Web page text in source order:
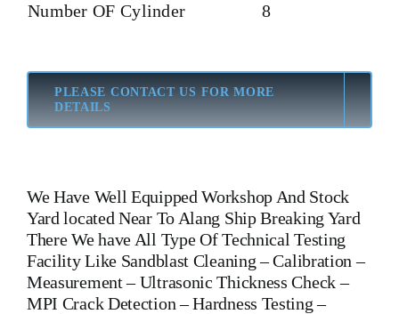
Number OF Cylinder
8
PLEASE CONTACT US FOR MORE
DETAILS
We Have Well Equipped Workshop And Stock
Yard located Near To Alang Ship Breaking Yard
There We have All Type Of Technical Testing
Facility Like Sandblast Cleaning – Calibration –
Measurement – Ultrasonic Thickness Check –
MPI Crack Detection – Hardness Testing –